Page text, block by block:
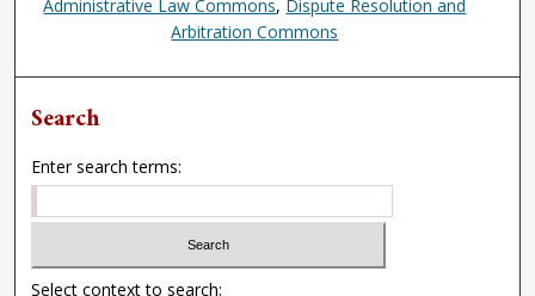
Administrative Law Commons, Dispute Resolution and
Arbitration Commons
Search
Enter search terms:
Select context to search: